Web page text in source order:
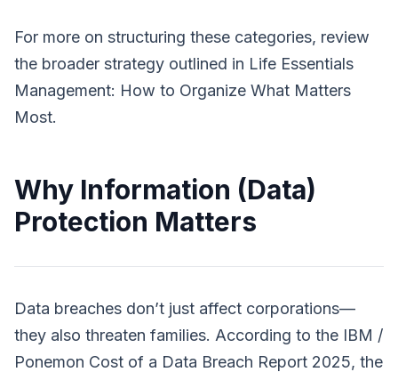
For more on structuring these categories, review
the broader strategy outlined in Life Essentials
Management: How to Organize What Matters
Most.
Why Information (Data)
Protection Matters
Data breaches don’t just affect corporations—
they also threaten families. According to the IBM /
Ponemon Cost of a Data Breach Report 2025, the